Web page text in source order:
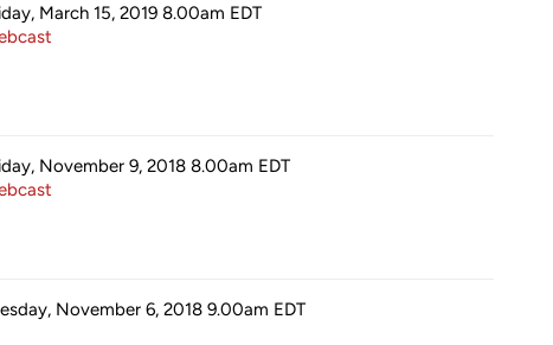
March 15, 2019 8.00am EDT
November 9, 2018 8.00am EDT
November 6, 2018 9.00am EDT